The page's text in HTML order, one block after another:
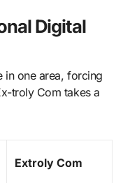
Digital
in one area, forcing
troly Com takes a
Extroly Com